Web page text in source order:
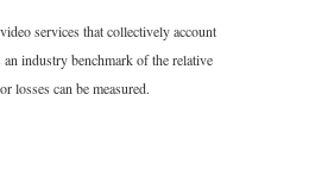
services that collectively account
industry benchmark of the relative
losses can be measured.